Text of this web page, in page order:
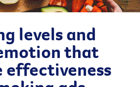
levels and
that
effectiveness